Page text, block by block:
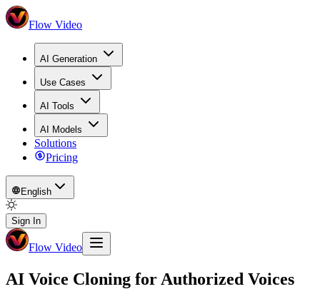
Flow Video
AI Generation
Use Cases
AI Tools
AI Models
Solutions
Pricing
English
Sign In
Flow Video
AI Voice Cloning for Authorized Voices